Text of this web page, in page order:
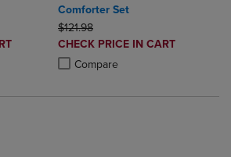
to 4 Products to Compare, Items added for
2 to 4 Products to Compare, Items added
Comforter Set
ORIGINAL PRICE
$121.98
DISCOUNTED
PRICE
CHECK PRICE IN CART
Compare
Product added, Select 2 to 4
Product removed, Select 2 to 4